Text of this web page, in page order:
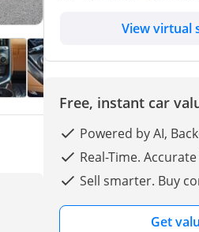
View virtual
Free, instant car
Powered by AI,
Real-Time.
Sell smarter. Buy
Get